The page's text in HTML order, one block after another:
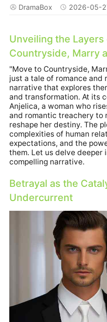
DramaBox 2026-05-
Unveiling the Layers
Countryside, Marry
"Move to Countryside,
just a tale of romance and
narrative that explores
and transformation. At its
Anjelica, a woman who
and romantic treachery to
reshape her destiny. The
complexities of human
expectations, and the
them. Let us delve
compelling narrative.
Betrayal as the
Undercurrent